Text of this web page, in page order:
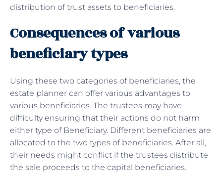
distribution of trust assets to beneficiaries.
Consequences of various
beneficiary types
Using these two categories of beneficiaries, the
estate planner can offer various advantages to
various beneficiaries. The trustees may have
difficulty ensuring that their actions do not harm
either type of Beneficiary. Different beneficiaries are
allocated to the two types of beneficiaries. After all,
their needs might conflict if the trustees distribute
the sale proceeds to the capital beneficiaries.